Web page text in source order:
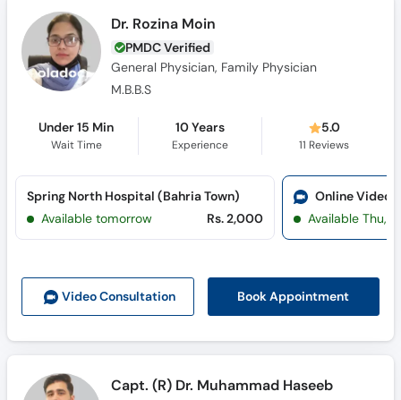
Dr. Rozina Moin
PMDC Verified
General Physician, Family Physician
M.B.B.S
Under 15 Min
Wait Time
10 Years
Experience
5.0
11 Reviews
Video Consultation Book Appointment
Spring North Hospital (Bahria Town)
Available tomorrow
Rs. 2,000
Online Video
Available Thu,
Capt. (R) Dr. Muhammad Haseeb